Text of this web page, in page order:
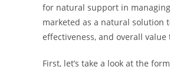
for natural support in
marketed as a natural solution
effectiveness, and overall
First, let’s take a look at the